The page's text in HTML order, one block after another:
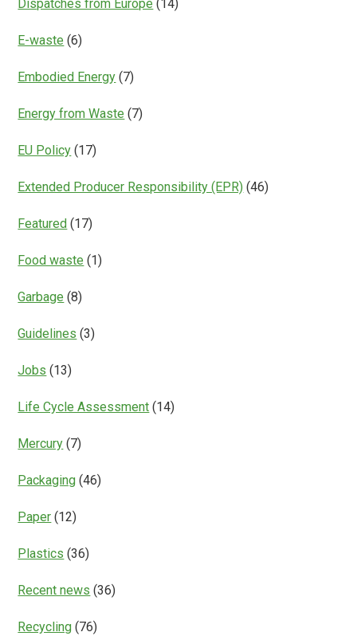
Dispatches from Europe (14)
E-waste (6)
Embodied Energy (7)
Energy from Waste (7)
EU Policy (17)
Extended Producer Responsibility (EPR) (46)
Featured (17)
Food waste (1)
Garbage (8)
Guidelines (3)
Jobs (13)
Life Cycle Assessment (14)
Mercury (7)
Packaging (46)
Paper (12)
Plastics (36)
Recent news (36)
Recycling (76)